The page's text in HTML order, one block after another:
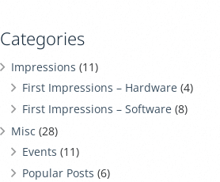
Categories
Impressions (11)
First Impressions – Hardware (4)
First Impressions – Software (8)
Misc (28)
Events (11)
Popular Posts (6)